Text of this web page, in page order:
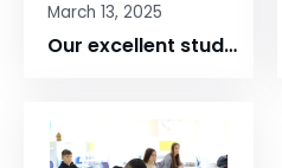
March 13, 2025
Our excellent students